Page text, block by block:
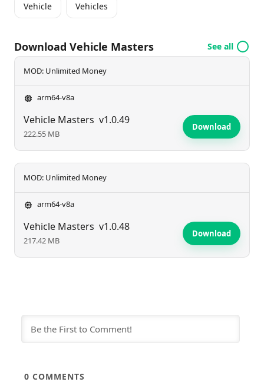
Vehicle Vehicles
Download Vehicle Masters See all
MOD: Unlimited Money
arm64-v8a
Vehicle Masters v1.0.49
222.55 MB
Download
MOD: Unlimited Money
arm64-v8a
Vehicle Masters v1.0.48
217.42 MB
Download
0 COMMENTS